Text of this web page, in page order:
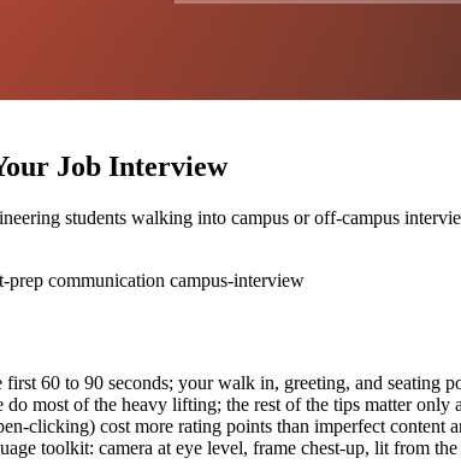
Job Interview
students walking into campus or off-campus
prep communication campus-interview
60 to 90 seconds; your walk in, greeting, and seating
do most of the heavy lifting; the rest of the tips matter only
clicking) cost more rating points than imperfect content
toolkit: camera at eye level, frame chest-up, lit from the